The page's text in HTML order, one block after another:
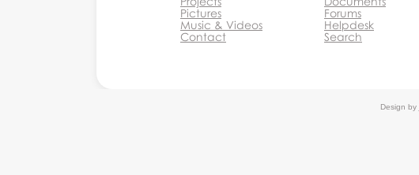
Pictures
Music & Videos
Contact
Forums
Helpdesk
Search
Design by